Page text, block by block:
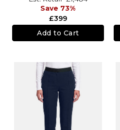
£399
Save 73%
Add to Cart